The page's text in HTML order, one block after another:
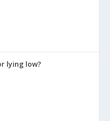
lying low?